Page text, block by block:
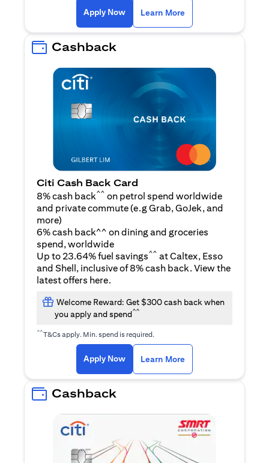
Apply Nowopens in a new tab
Learn More
Cashback
Citi Cash Back Card
8% cash back^^ on petrol spend worldwide
and private commute (e.g Grab, GoJek, and
moreopens in a new tab
)
6% cash back^^ on dining and groceries
spend, worldwide
Up to 23.64% fuel savings^^ at Caltex, Esso
and Shell, inclusive of 8% cash back. View the
latest offers here.
Welcome Reward: Get $300 cash back when
you apply and spend^^
^^T&Cs apply. Min. spend is required.
Apply Nowopens in a new tab
Learn More
Cashback